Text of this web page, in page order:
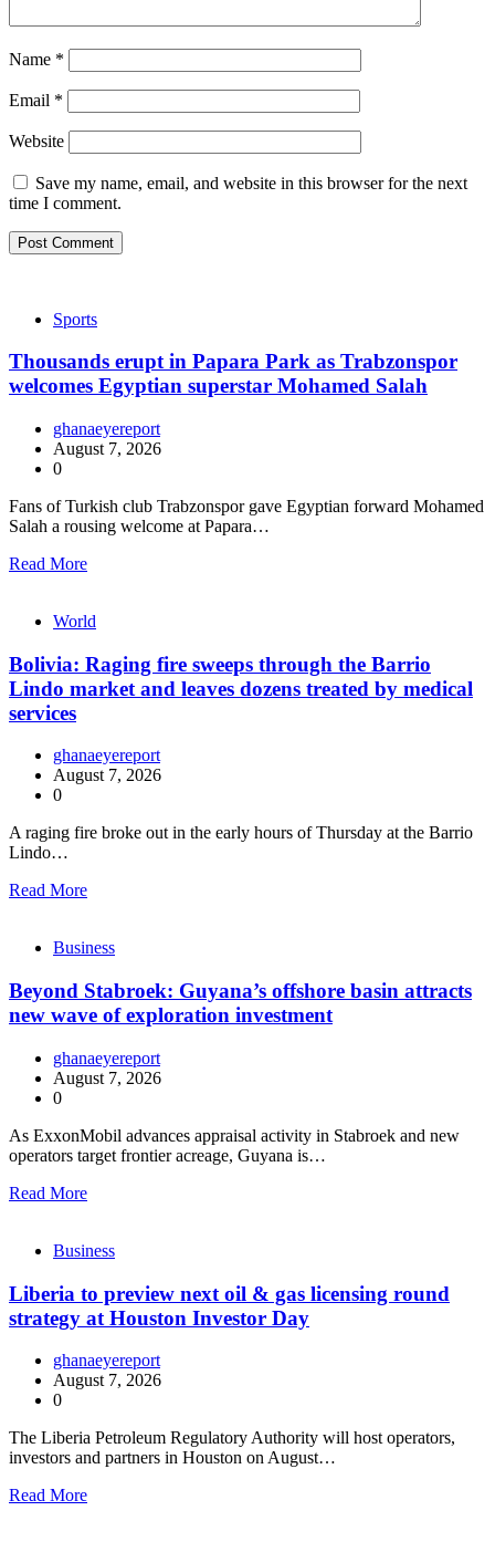
Name *
Email *
Website
Save my name, email, and website in this browser for the next
time I comment.
Sports
Thousands erupt in Papara Park as Trabzonspor
welcomes Egyptian superstar Mohamed Salah
ghanaeyereport
August 7, 2026
0
Fans of Turkish club Trabzonspor gave Egyptian forward Mohamed
Salah a rousing welcome at Papara…
Read More
World
Bolivia: Raging fire sweeps through the Barrio
Lindo market and leaves dozens treated by medical
services
ghanaeyereport
August 7, 2026
0
A raging fire broke out in the early hours of Thursday at the Barrio
Lindo…
Read More
Business
Beyond Stabroek: Guyana’s offshore basin attracts
new wave of exploration investment
ghanaeyereport
August 7, 2026
0
As ExxonMobil advances appraisal activity in Stabroek and new
operators target frontier acreage, Guyana is…
Read More
Business
Liberia to preview next oil & gas licensing round
strategy at Houston Investor Day
ghanaeyereport
August 7, 2026
0
The Liberia Petroleum Regulatory Authority will host operators,
investors and partners in Houston on August…
Read More